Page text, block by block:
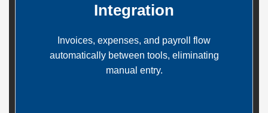
Integration
Invoices, expenses, and payroll flow
automatically between tools, eliminating
manual entry.